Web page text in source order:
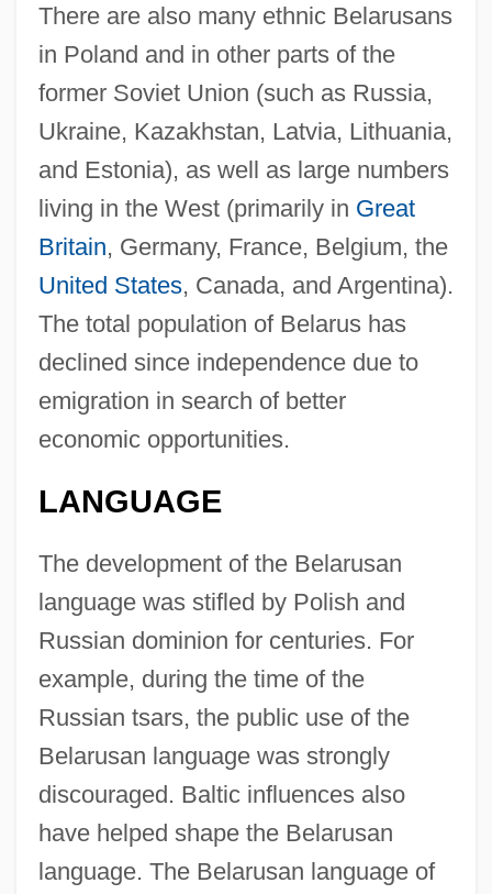
There are also many ethnic Belarusans
in Poland and in other parts of the
former Soviet Union (such as Russia,
Ukraine, Kazakhstan, Latvia, Lithuania,
and Estonia), as well as large numbers
living in the West (primarily in Great
Britain, Germany, France, Belgium, the
United States, Canada, and Argentina).
The total population of Belarus has
declined since independence due to
emigration in search of better
economic opportunities.
LANGUAGE
The development of the Belarusan
language was stifled by Polish and
Russian dominion for centuries. For
example, during the time of the
Russian tsars, the public use of the
Belarusan language was strongly
discouraged. Baltic influences also
have helped shape the Belarusan
language. The Belarusan language of